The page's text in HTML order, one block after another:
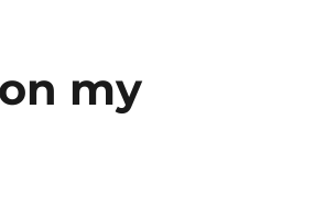
my